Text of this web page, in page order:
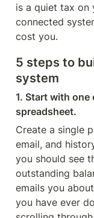
is a quiet tax on
connected
cost you.
5 steps to
system
1. Start with
spreadsheet.
Create a single
email, and
you should see
outstanding
emails you
you have ever